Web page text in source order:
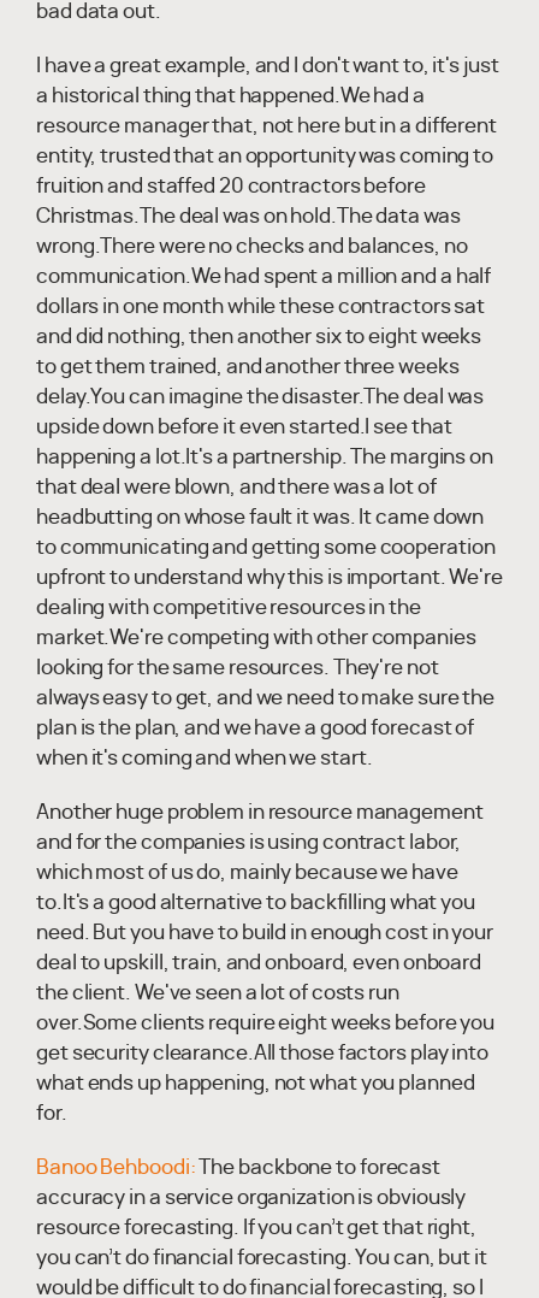
bad data out.
I have a great example, and I don't want to, it's just
a historical thing that happened.We had a
resource manager that, not here but in a different
entity, trusted that an opportunity was coming to
fruition and staffed 20 contractors before
Christmas.The deal was on hold.The data was
wrong.There were no checks and balances, no
communication.We had spent a million and a half
dollars in one month while these contractors sat
and did nothing, then another six to eight weeks
to get them trained, and another three weeks
delay.You can imagine the disaster.The deal was
upside down before it even started.I see that
happening a lot.It's a partnership. The margins on
that deal were blown, and there was a lot of
headbutting on whose fault it was. It came down
to communicating and getting some cooperation
upfront to understand why this is important. We're
dealing with competitive resources in the
market.We're competing with other companies
looking for the same resources. They're not
always easy to get, and we need to make sure the
plan is the plan, and we have a good forecast of
when it's coming and when we start.
Another huge problem in resource management
and for the companies is using contract labor,
which most of us do, mainly because we have
to.It's a good alternative to backfilling what you
need. But you have to build in enough cost in your
deal to upskill, train, and onboard, even onboard
the client. We've seen a lot of costs run
over.Some clients require eight weeks before you
get security clearance.All those factors play into
what ends up happening, not what you planned
for.
Banoo Behboodi:
The backbone to forecast
accuracy in a service organization is obviously
resource forecasting. If you can’t get that right,
you can’t do financial forecasting. You can, but it
would be difficult to do financial forecasting, so I